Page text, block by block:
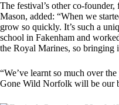
The festival’s other co-
Mason, added: “When we
grow so quickly. It’s such a
school in Fakenham and
the Royal Marines, so
“We’ve learnt so much over
Gone Wild Norfolk will be our